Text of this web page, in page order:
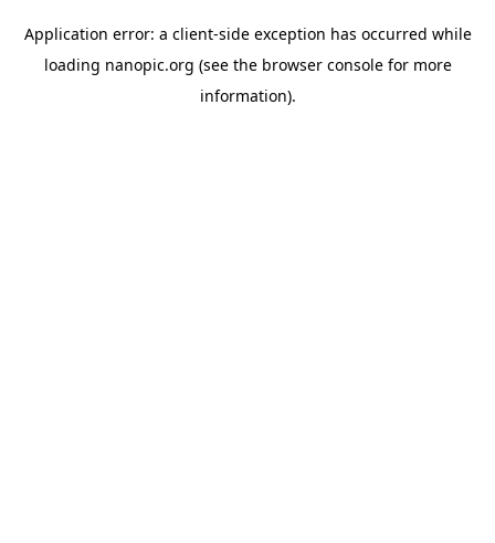
Application error: a client-side exception has occurred while
loading nanopic.org (see the browser consolefor more
information).